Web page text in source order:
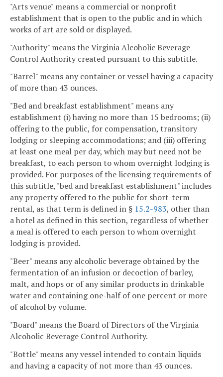
"Arts venue" means a commercial or nonprofit
establishment that is open to the public and in which
works of art are sold or displayed.
"Authority" means the Virginia Alcoholic Beverage
Control Authority created pursuant to this subtitle.
"Barrel" means any container or vessel having a capacity
of more than 43 ounces.
"Bed and breakfast establishment" means any
establishment (i) having no more than 15 bedrooms; (ii)
offering to the public, for compensation, transitory
lodging or sleeping accommodations; and (iii) offering
at least one meal per day, which may but need not be
breakfast, to each person to whom overnight lodging is
provided. For purposes of the licensing requirements of
this subtitle, "bed and breakfast establishment" includes
any property offered to the public for short-term
rental, as that term is defined in § 15.2-983, other than
a hotel as defined in this section, regardless of whether
a meal is offered to each person to whom overnight
lodging is provided.
"Beer" means any alcoholic beverage obtained by the
fermentation of an infusion or decoction of barley,
malt, and hops or of any similar products in drinkable
water and containing one-half of one percent or more
of alcohol by volume.
"Board" means the Board of Directors of the Virginia
Alcoholic Beverage Control Authority.
"Bottle" means any vessel intended to contain liquids
and having a capacity of not more than 43 ounces.